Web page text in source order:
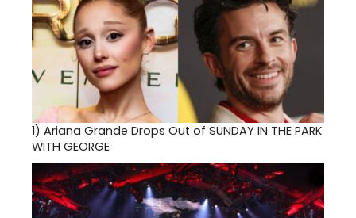
1) Ariana Grande Drops Out of SUNDAY IN THE PARK
WITH GEORGE